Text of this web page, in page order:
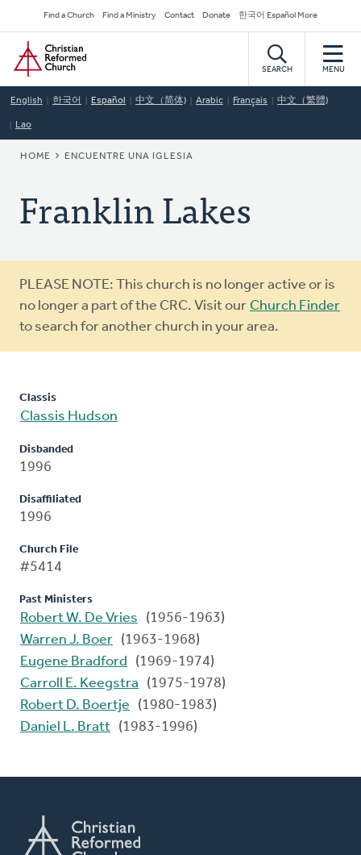
to
main
content
Secondary
Navigation
Find a Church Find a Ministry Contact Donate 한국어 Español More
Home
SEARCH MENU
English 한국어 Español 中文（简体) Arabic Français 中文（繁體)
Lao
BREADCRUMB
HOME ENCUENTRE UNA IGLESIA
Franklin Lakes
Warning
message
PLEASE NOTE: This church is no longer active or is
no longer a part of the CRC. Visit our Church Finder
to search for another church in your area.
Classis
Classis Hudson
Disbanded
1996
Disaffiliated
1996
Church File
#5414
Past Ministers
Robert W. De Vries
(1956-1963)
Warren J. Boer (1963-1968)
Eugene Bradford
(1969-1974)
Carroll E. Keegstra
(1975-1978)
Robert D. Boertje
(1980-1983)
Daniel L. Bratt (1983-1996)